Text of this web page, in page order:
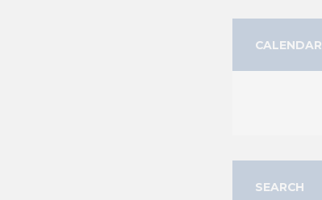
CALENDAR
SEARCH